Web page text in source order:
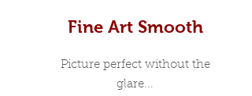
Fine Art Smooth
Picture perfect without the
glare...